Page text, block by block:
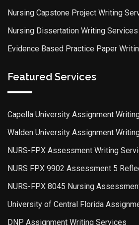
Nursing Capstone Project Writing
Nursing Dissertation Writing Services
Evidence Based Practice Paper
Featured Services
Capella University Assignment
Walden University Assignment
NURS-FPX Assessment Writing
NURS FPX 9902 Assessment 5
NURS-FPX 8045 Nursing
University of Central Florida
DNP Assignment Writing Services